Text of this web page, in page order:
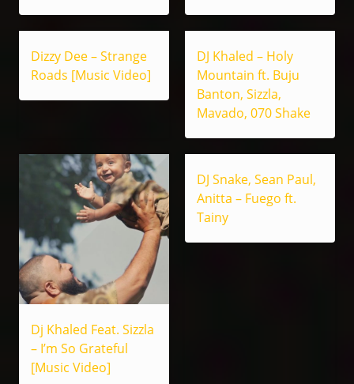
Dizzy Dee – Strange
Roads [Music Video]
DJ Khaled – Holy
Mountain ft. Buju
Banton, Sizzla,
Mavado, 070 Shake
Dj Khaled Feat. Sizzla
– I’m So Grateful
[Music Video]
DJ Snake, Sean Paul,
Anitta – Fuego ft.
Tainy